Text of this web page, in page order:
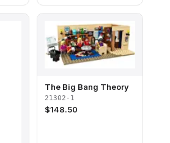
The Big Bang Theory
21302-1
$148.50